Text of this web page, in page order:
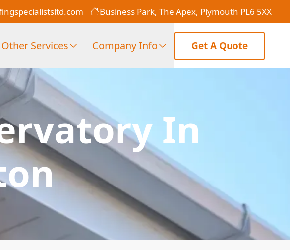
Business Park, The Apex, Plymouth PL6 5XX
Other Services Company Info Get A Quote
In